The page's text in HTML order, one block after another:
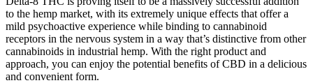
to the hemp market, with its extremely unique effects that offer a
mild psychoactive experience while binding to cannabinoid
receptors in the nervous system in a way that’s distinctive from other
cannabinoids in industrial hemp. With the right product and
approach, you can enjoy the potential benefits of CBD in a delicious
and convenient form.